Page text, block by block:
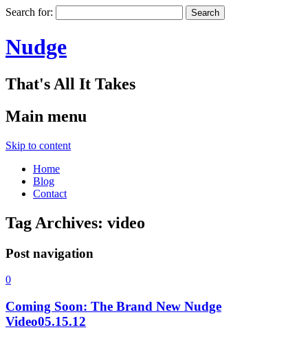
Search for:
Nudge
That's All It Takes
Main menu
Skip to content
Home
Blog
Contact
Tag Archives: video
Post navigation
0
Coming Soon: The Brand New Nudge
Video05.15.12